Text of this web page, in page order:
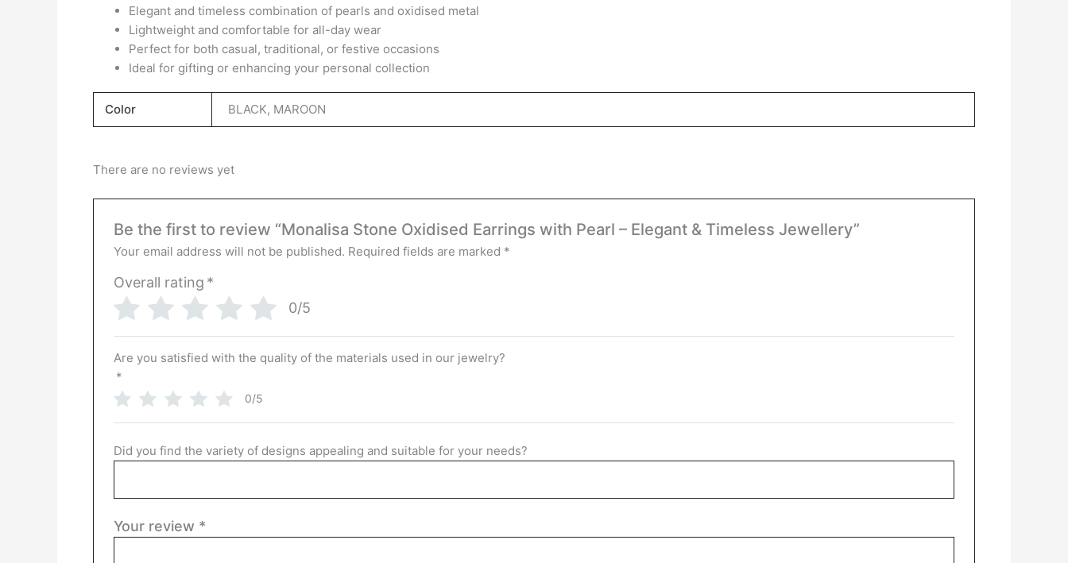
Elegant and timeless combination of pearls and oxidised metal
Lightweight and comfortable for all-day wear
Perfect for both casual, traditional, or festive occasions
Ideal for gifting or enhancing your personal collection
Color BLACK, MAROON
There are no reviews yet
Be the first to review “Monalisa Stone Oxidised Earrings with Pearl – Elegant & Timeless Jewellery”
Your email address will not be published. Required fields are marked *
Overall rating *
0/5
Are you satisfied with the quality of the materials used in our jewelry?
*
0/5
Did you find the variety of designs appealing and suitable for your needs?
Your review *